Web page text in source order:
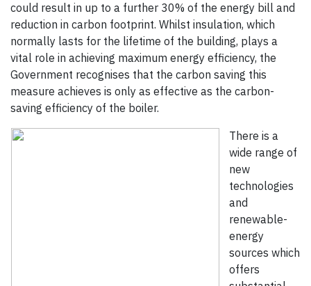
could result in up to a further 30% of the energy bill and
reduction in carbon footprint. Whilst insulation, which
normally lasts for the lifetime of the building, plays a
vital role in achieving maximum energy efficiency, the
Government recognises that the carbon saving this
measure achieves is only as effective as the carbon-
saving efficiency of the boiler.
There is a
wide range of
new
technologies
and
renewable-
energy
sources which
offers